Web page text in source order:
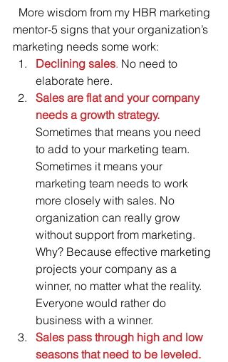
mentor-5 signs that your organization’s
marketing needs some work:
Declining sales. No need to
elaborate here.
Sales are flat and your company
needs a growth strategy.
Sometimes that means you need
to add to your marketing team.
Sometimes it means your
marketing team needs to work
more closely with sales. No
organization can really grow
without support from marketing.
Why? Because effective marketing
projects your company as a
winner, no matter what the reality.
Everyone would rather do
business with a winner.
Sales pass through high and low
seasons that need to be leveled.